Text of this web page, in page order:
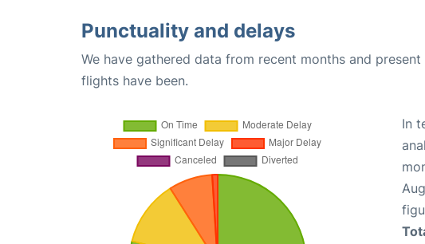
Punctuality and delays
We have gathered data from recent months and
flights have been.
In